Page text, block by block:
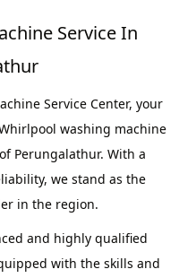
Service In
Service Center, your
washing machine
Perungalathur. With a
we stand as the
in the region.
and highly qualified
with the skills and